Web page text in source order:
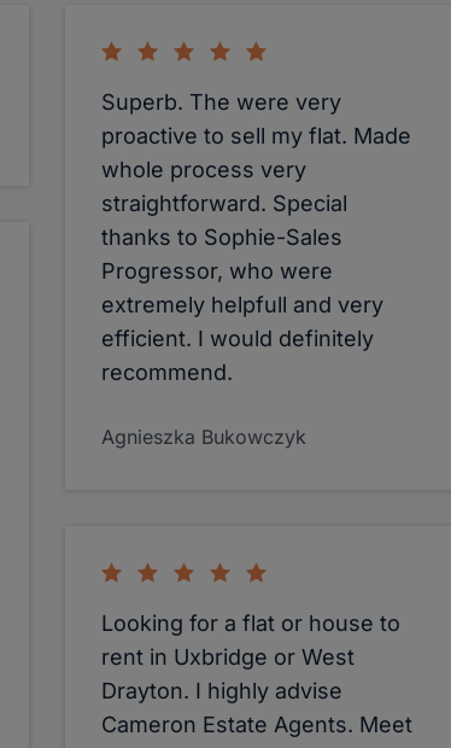
Superb. The were very
proactive to sell my flat. Made
whole process very
straightforward. Special
thanks to Sophie-Sales
Progressor, who were
extremely helpfull and very
efficient. I would definitely
recommend.
Agnieszka Bukowczyk
Looking for a flat or house to
rent in Uxbridge or West
Drayton. I highly advise
Cameron Estate Agents. Meet